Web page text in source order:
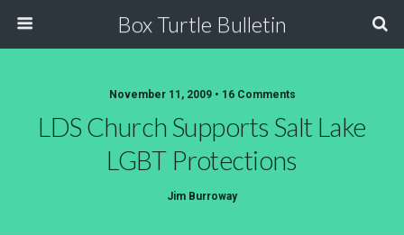
Box Turtle Bulletin
November 11, 2009 • 16 Comments
LDS Church Supports Salt Lake
LGBT Protections
Jim Burroway